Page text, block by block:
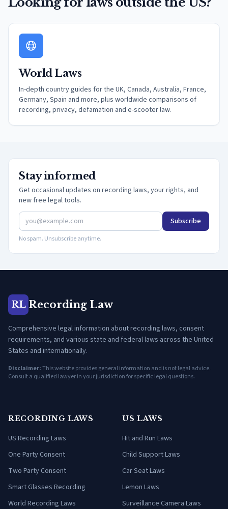
World Laws
In-depth country guides for the UK, Canada, Australia, France,
Germany, Spain and more, plus worldwide comparisons of
recording, privacy, defamation and e-scooter law.
Stay informed
Get occasional updates on recording laws, your rights, and
new free legal tools.
Subscribe
No spam. Unsubscribe anytime.
RL Recording Law
Comprehensive legal information about recording laws, consent
requirements, and various state and federal laws across the United
States and internationally.
Disclaimer:This website provides general information and is not legal advice.
Consult a qualified lawyer in your jurisdiction for specific legal questions.
RECORDING LAWS
US Recording Laws
One Party Consent
Two Party Consent
Smart Glasses Recording
World Recording Laws
US LAWS
Hit and Run Laws
Child Support Laws
Car Seat Laws
Lemon Laws
Surveillance Camera Laws